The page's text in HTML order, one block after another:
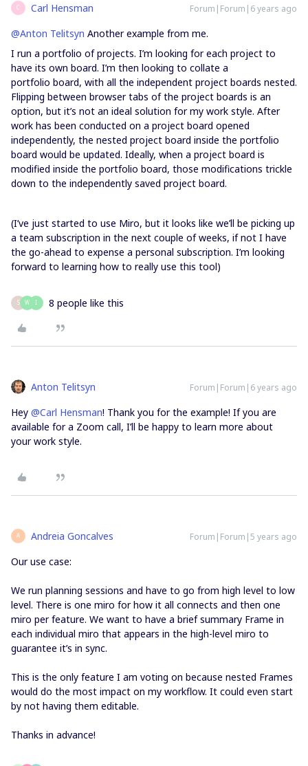
C Carl Hensman Forum|Forum|6 years ago
@Anton Telitsyn Another example from me.
I run a portfolio of projects. I’m looking for each project to
have its own board. I’m then looking to collate a
portfolio board, with all the independent project boards nested.
Flipping between browser tabs of the project boards is an
option, but it’s not an ideal solution for my work style. After
work has been conducted on a project board opened
independently, the nested project board inside the portfolio
board would be updated. Ideally, when a project board is
modified inside the portfolio board, those modifications trickle
down to the independently saved project board.
(I’ve just started to use Miro, but it looks like we’ll be picking up
a team subscription in the next couple of weeks, if not I have
the go-ahead to expense a personal subscription. I’m looking
forward to learning how to really use this tool)
S W I 8 people like this
Anton Telitsyn Forum|Forum|6 years ago
Hey @Carl Hensman! Thank you for the example! If you are
available for a Zoom call, I’ll be happy to learn more about
your work style.
A Andreia Goncalves Forum|Forum|5 years ago
Our use case:
We run planning sessions and have to go from high level to low
level. There is one miro for how it all connects and then one
miro per feature. We want to have a brief summary Frame in
each individual miro that appears in the high-level miro to
guarantee it’s in sync.
This is the only feature I am voting on because nested Frames
would do the most impact on my workflow. It could even start
by not having them editable.
Thanks in advance!